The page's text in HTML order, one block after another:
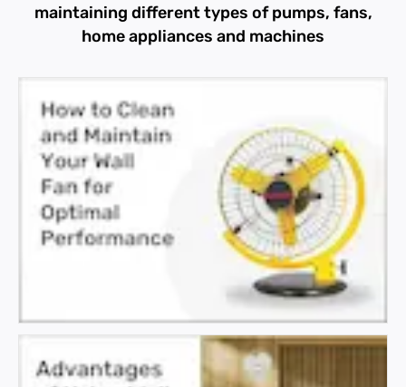
maintaining different types of pumps, fans,
home appliances and machines